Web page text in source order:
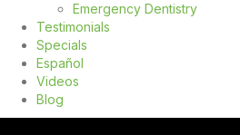
Emergency Dentistry
Testimonials
Specials
Español
Videos
Blog